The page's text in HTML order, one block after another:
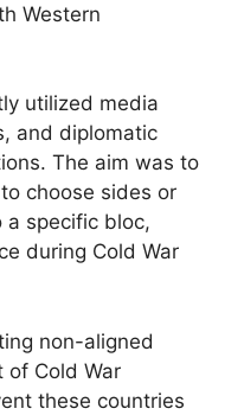
Western
utilized media
and diplomatic
The aim was to
choose sides or
a specific bloc,
during Cold War
non-aligned
of Cold War
these countries